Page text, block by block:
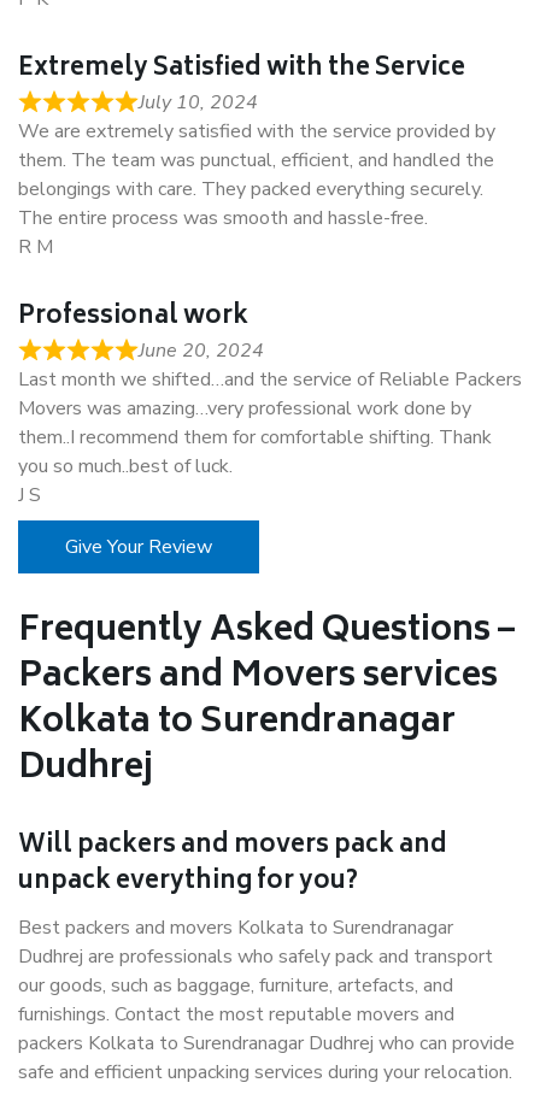
Extremely Satisfied with the Service
July 10, 2024
We are extremely satisfied with the service provided by
them. The team was punctual, efficient, and handled the
belongings with care. They packed everything securely.
The entire process was smooth and hassle-free.
R M
Professional work
June 20, 2024
Last month we shifted…and the service of Reliable Packers
Movers was amazing…very professional work done by
them..I recommend them for comfortable shifting. Thank
you so much..best of luck.
J S
Give Your Review
Frequently Asked Questions –
Packers and Movers services
Kolkata to Surendranagar
Dudhrej
Will packers and movers pack and
unpack everything for you?
Best packers and movers Kolkata to Surendranagar
Dudhrej are professionals who safely pack and transport
our goods, such as baggage, furniture, artefacts, and
furnishings. Contact the most reputable movers and
packers Kolkata to Surendranagar Dudhrej who can provide
safe and efficient unpacking services during your relocation.